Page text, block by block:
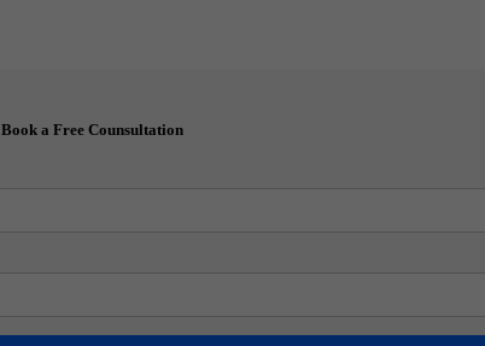
Book a Free Counsultation